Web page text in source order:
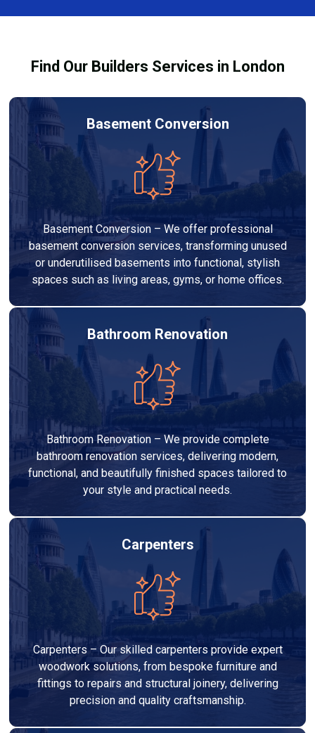
out to high-quality standards and comply with
Find Our Builders Services in London
Basement Conversion
Basement Conversion – We offer professional
basement conversion services, transforming unused
or underutilised basements into functional, stylish
spaces such as living areas, gyms, or home offices.
Bathroom Renovation
Bathroom Renovation – We provide complete
bathroom renovation services, delivering modern,
functional, and beautifully finished spaces tailored to
your style and practical needs.
Carpenters
Carpenters – Our skilled carpenters provide expert
woodwork solutions, from bespoke furniture and
fittings to repairs and structural joinery, delivering
precision and quality craftsmanship.